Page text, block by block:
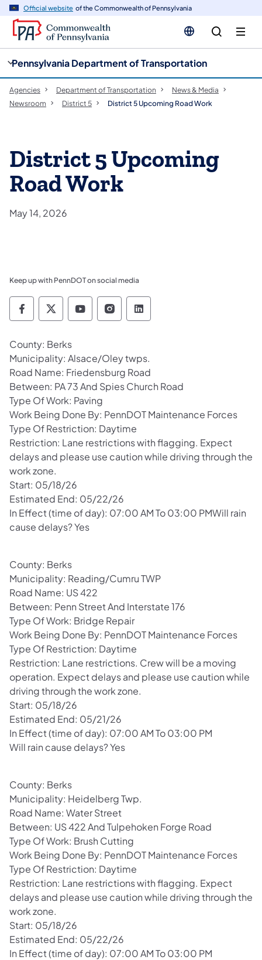
Official website of the Commonwealth of Pennsylvania
Pennsylvania Department of Transportation
Agencies Department of Transportation
News & Media
Newsroom
District 5 District 5 Upcoming Road Work
District 5 Upcoming
Road Work
May 14, 2026
Keep up with PennDOT on social media
Pennsylvania Department of Transportation
Pennsylvania Department of
Pennsylvania Department of
Pennsylvania Department
Pennsylvania
County: Berks
Municipality: Alsace/Oley twps.
Road Name: Friedensburg Road
Between: PA 73 And Spies Church Road
Type Of Work: Paving
Work Being Done By: PennDOT Maintenance Forces
Type Of Restriction: Daytime
Restriction: Lane restrictions with flagging. Expect
delays and please use caution while driving through the
work zone.
Start: 05/18/26
Estimated End: 05/22/26
In Effect (time of day): 07:00 AM To 03:00 PMWill rain
cause delays? Yes
County: Berks
Municipality: Reading/Cumru TWP
Road Name: US 422
Between: Penn Street And Interstate 176
Type Of Work: Bridge Repair
Work Being Done By: PennDOT Maintenance Forces
Type Of Restriction: Daytime
Restriction: Lane restrictions. Crew will be a moving
operation. Expect delays and please use caution while
driving through the work zone.
Start: 05/18/26
Estimated End: 05/21/26
In Effect (time of day): 07:00 AM To 03:00 PM
Will rain cause delays? Yes
County: Berks
Municipality: Heidelberg Twp.
Road Name: Water Street
Between: US 422 And Tulpehoken Forge Road
Type Of Work: Brush Cutting
Work Being Done By: PennDOT Maintenance Forces
Type Of Restriction: Daytime
Restriction: Lane restrictions with flagging. Expect
delays and please use caution while driving through the
work zone.
Start: 05/18/26
Estimated End: 05/22/26
In Effect (time of day): 07:00 AM To 03:00 PM